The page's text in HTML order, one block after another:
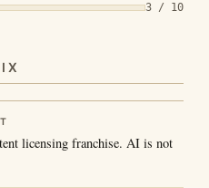
3 / 10
licensing franchise. AI is not